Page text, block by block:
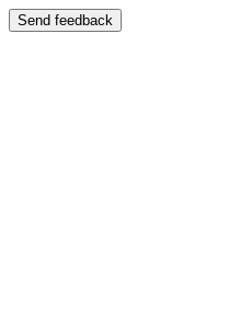
Send feedback